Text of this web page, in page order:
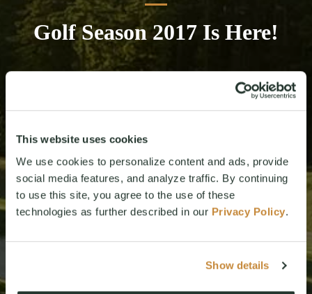
This website uses cookies
We use cookies to personalize content and ads, provide
social media features, and analyze traffic. By continuing
to use this site, you agree to the use of these
technologies as further described in our Privacy Policy.
Show details
Golf Season 2017 Is Here!